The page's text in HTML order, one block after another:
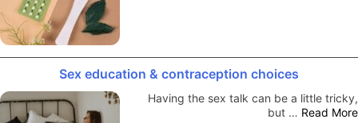
Sex education & contraception choices
Having the sex talk can be a little tricky,
but … Read More